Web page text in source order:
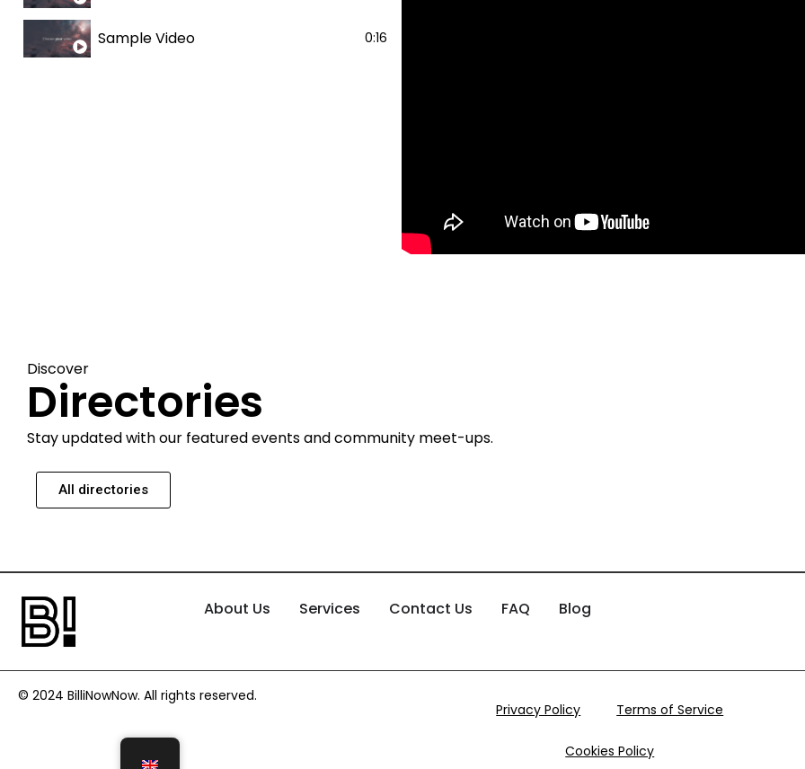
Sample Video 0:16
Discover
Directories
Stay updated with our featured events and community meet-ups.
All directories
About Us Services Contact Us FAQ Blog
© 2024 BilliNowNow. All rights reserved.
Privacy Policy
Terms of Service
Cookies Policy